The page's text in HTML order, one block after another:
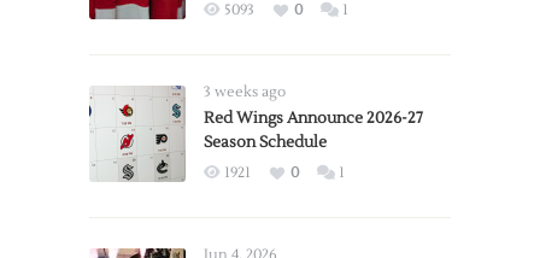
5093 0 1
3 weeks ago
Red Wings Announce 2026-27
Season Schedule
1921 0 1